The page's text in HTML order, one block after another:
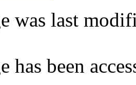
was last
has been